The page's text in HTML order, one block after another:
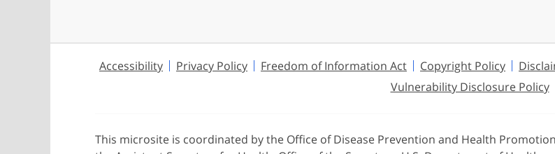
Accessibility Privacy Policy Freedom of Information Act Copyright Policy
Vulnerability Disclosure Policy
This microsite is coordinated by the Office of Disease Prevention and Health